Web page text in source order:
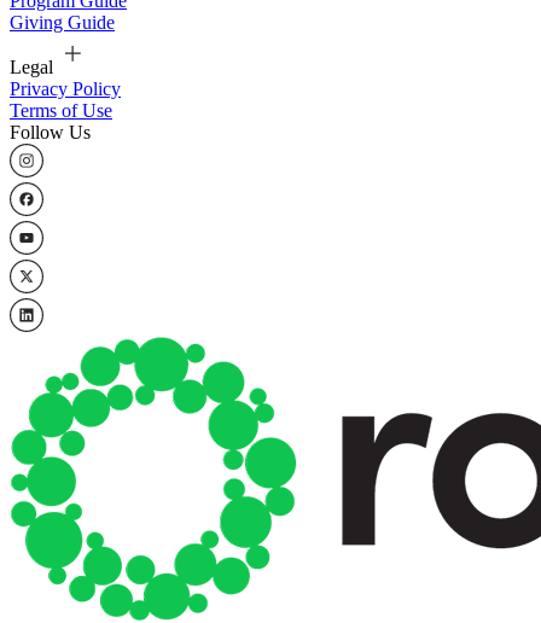
Giving Guide
Legal
Privacy Policy
Terms of Use
Follow Us